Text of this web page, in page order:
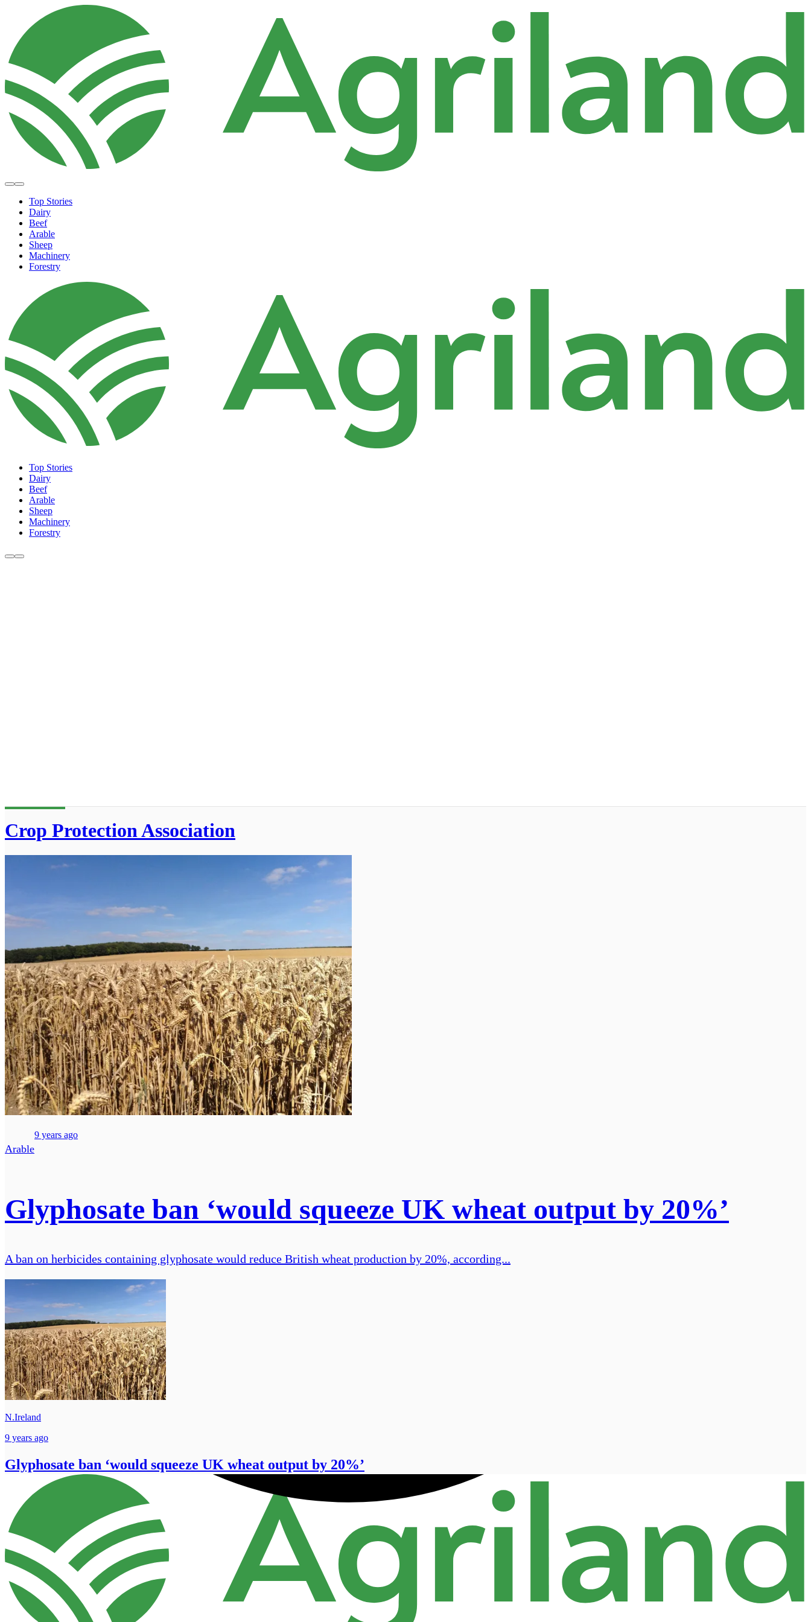
Top Stories
Dairy
Beef
Arable
Sheep
Machinery
Forestry
Top Stories
Dairy
Beef
Arable
Sheep
Machinery
Forestry
Crop Protection Association
Arable
9 years ago
Glyphosate ban ‘would squeeze UK wheat output by 20%’
A ban on herbicides containing glyphosate would reduce British wheat production by 20%, according...
N.Ireland
9 years ago
Glyphosate ban ‘would squeeze UK wheat output by 20%’